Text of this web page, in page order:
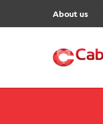
About us